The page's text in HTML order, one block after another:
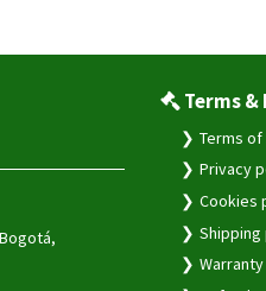
Terms &
Terms
Privacy
Cookies